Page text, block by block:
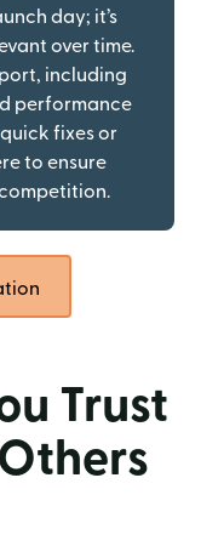
day; it’s
over time.
including
performance
fixes or
to ensure
Trust